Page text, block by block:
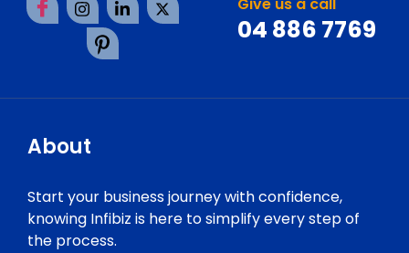
Give us a call
04 886 7769
About
Start your business journey with confidence,
knowing Infibiz is here to simplify every step of
the process.